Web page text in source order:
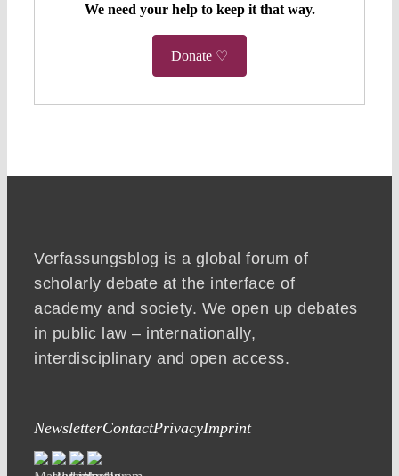
We need your help to keep it that way.
Donate ♡
Verfassungsblog is a global forum of
scholarly debate at the interface of
academy and society. We open up debates
in public law – internationally,
interdisciplinary and open access.
NewsletterContactPrivacyImprint